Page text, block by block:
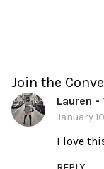
Join the
Lauren -
January
I love